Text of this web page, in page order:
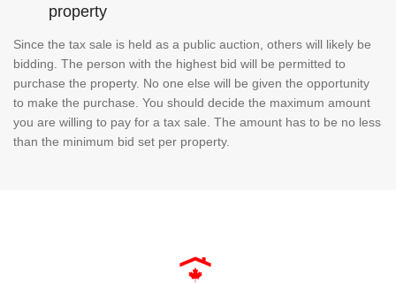
property
Since the tax sale is held as a public auction, others will likely be
bidding. The person with the highest bid will be permitted to
purchase the property. No one else will be given the opportunity
to make the purchase. You should decide the maximum amount
you are willing to pay for a tax sale. The amount has to be no less
than the minimum bid set per property.